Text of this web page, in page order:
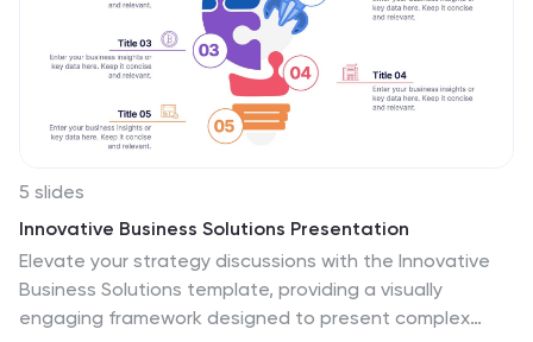
meetings, or internal team alignments and is fully
compatible with PowerPoint, Keynote, and Google
Slides.
5 slides
Innovative Business Solutions Presentation
Elevate your strategy discussions with the Innovative
Business Solutions template, providing a visually
engaging framework designed to present complex